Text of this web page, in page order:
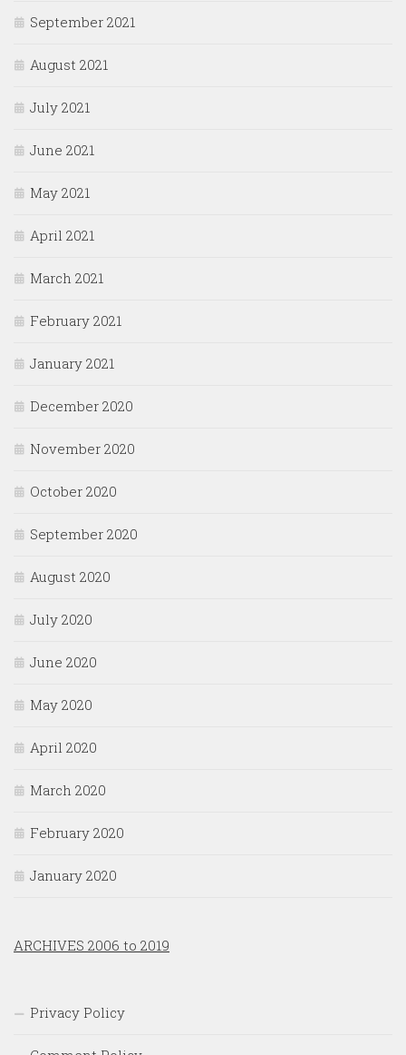
September 2021
August 2021
July 2021
June 2021
May 2021
April 2021
March 2021
February 2021
January 2021
December 2020
November 2020
October 2020
September 2020
August 2020
July 2020
June 2020
May 2020
April 2020
March 2020
February 2020
January 2020
ARCHIVES 2006 to 2019
Privacy Policy